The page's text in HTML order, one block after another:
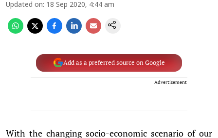
Updated on: 18 Sep 2020, 4:44 am
Add as a preferred source on Google
Advertisement
With the changing socio-economic scenario of our